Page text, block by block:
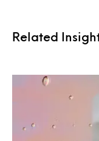
Related